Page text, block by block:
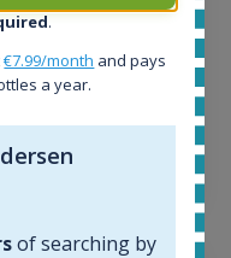
.
€7.99/month and pays
a year.
of searching by